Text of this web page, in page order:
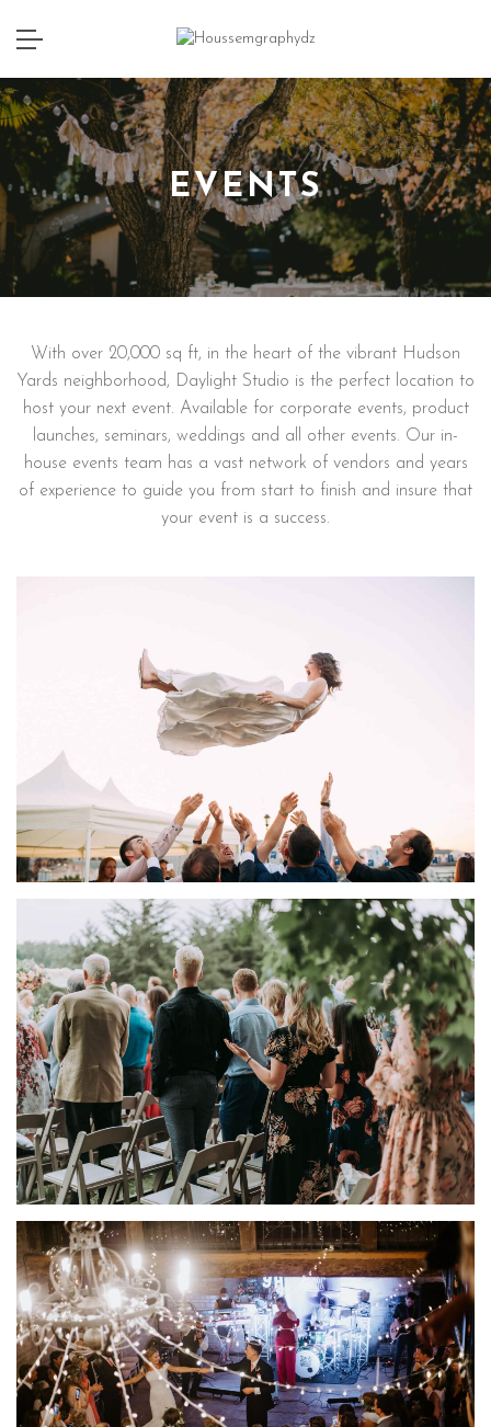
EVENTS
With over 20,000 sq ft, in the heart of the vibrant Hudson
Yards neighborhood, Daylight Studio is the perfect location to
host your next event. Available for corporate events, product
launches, seminars, weddings and all other events. Our in-
house events team has a vast network of vendors and years
of experience to guide you from start to finish and insure that
your event is a success.